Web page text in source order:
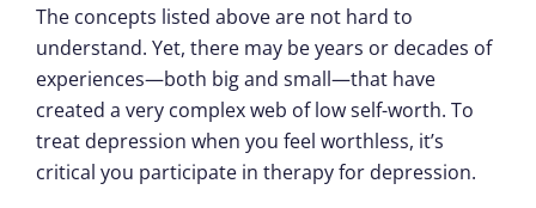
The concepts listed above are not hard to
understand. Yet, there may be years or decades of
experiences—both big and small—that have
created a very complex web of low self-worth. To
treat depression when you feel worthless, it’s
critical you participate in therapy for depression.